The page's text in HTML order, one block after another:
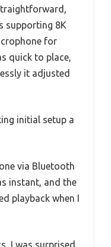
supporting 8K
for
quick to place,
it adjusted
initial setup a
via Bluetooth
instant, and the
playback when I
I was surprised